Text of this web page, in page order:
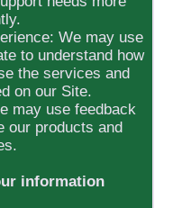
We may use
to understand how
the services and
on our Site.
may use feedback
our products and
information